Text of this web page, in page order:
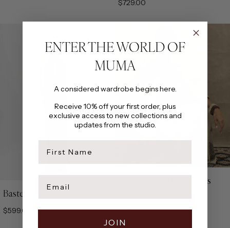
$729.00
XS M
Bastet Aya Dress
$599.00
XL
Nile Python Alora Dress
100% Silk
$699.00
ENTER THE WORLD OF
MUMA
A considered wardrobe begins here.
Receive 10% off your first order, plus
exclusive access to new collections and
updates from the studio.
JOIN